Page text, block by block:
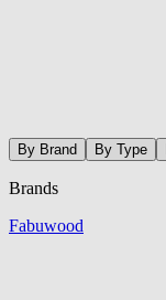
By Brand By Type
Brands
Fabuwood